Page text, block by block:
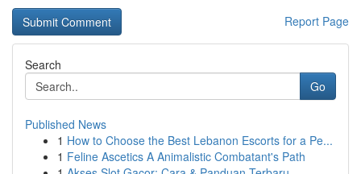
Report Page
Search
Go
Published News
1 How to Choose the Best Lebanon Escorts for a Pe...
1 Feline Ascetics A Animalistic Combatant's Path